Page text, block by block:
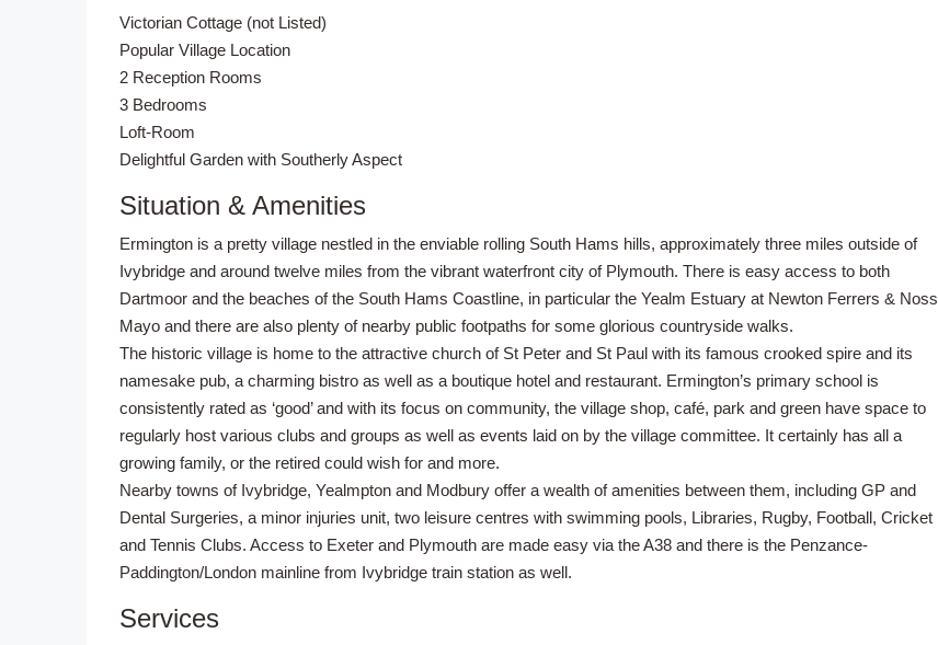
Victorian Cottage (not Listed)
Popular Village Location
2 Reception Rooms
3 Bedrooms
Loft-Room
Delightful Garden with Southerly Aspect
Situation & Amenities
Ermington is a pretty village nestled in the enviable rolling South Hams hills, approximately three miles outside of
Ivybridge and around twelve miles from the vibrant waterfront city of Plymouth. There is easy access to both
Dartmoor and the beaches of the South Hams Coastline, in particular the Yealm Estuary at Newton Ferrers & Noss
Mayo and there are also plenty of nearby public footpaths for some glorious countryside walks.
The historic village is home to the attractive church of St Peter and St Paul with its famous crooked spire and its
namesake pub, a charming bistro as well as a boutique hotel and restaurant. Ermington’s primary school is
consistently rated as ‘good’ and with its focus on community, the village shop, café, park and green have space to
regularly host various clubs and groups as well as events laid on by the village committee. It certainly has all a
growing family, or the retired could wish for and more.
Nearby towns of Ivybridge, Yealmpton and Modbury offer a wealth of amenities between them, including GP and
Dental Surgeries, a minor injuries unit, two leisure centres with swimming pools, Libraries, Rugby, Football, Cricket
and Tennis Clubs. Access to Exeter and Plymouth are made easy via the A38 and there is the Penzance-
Paddington/London mainline from Ivybridge train station as well.
Services